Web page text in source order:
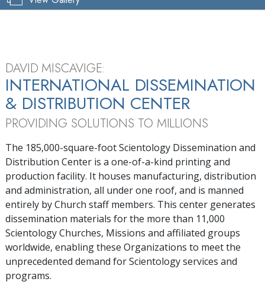
PauseMute
Current
0:04 / Duration
5:22
in-
DAVID MISCAVIGE:
INTERNATIONAL DISSEMINATION
& DISTRIBUTION CENTER
PROVIDING SOLUTIONS TO MILLIONS
The 185,000-square-foot Scientology Dissemination and
Distribution Center is a one-of-a-kind printing and
production facility. It houses manufacturing, distribution
and administration, all under one roof, and is manned
entirely by Church staff members. This center generates
dissemination materials for the more than 11,000
Scientology Churches, Missions and affiliated groups
worldwide, enabling these Organizations to meet the
unprecedented demand for Scientology services and
programs.